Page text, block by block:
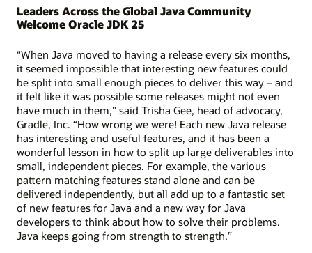
Leaders Across the Global Java Community
Welcome Oracle JDK 25
“When Java moved to having a release every six months,
it seemed impossible that interesting new features could
be split into small enough pieces to deliver this way – and
it felt like it was possible some releases might not even
have much in them,” said Trisha Gee, head of advocacy,
Gradle, Inc. “How wrong we were! Each new Java release
has interesting and useful features, and it has been a
wonderful lesson in how to split up large deliverables into
small, independent pieces. For example, the various
pattern matching features stand alone and can be
delivered independently, but all add up to a fantastic set
of new features for Java and a new way for Java
developers to think about how to solve their problems.
Java keeps going from strength to strength.”